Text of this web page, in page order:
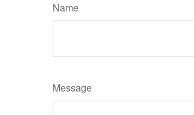
Name
Message